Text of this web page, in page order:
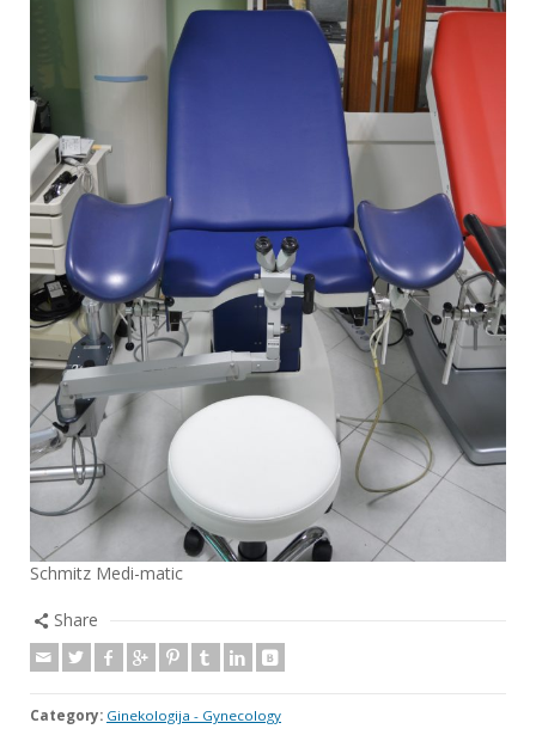
Schmitz Medi-matic
Share
Category: Ginekologija - Gynecology